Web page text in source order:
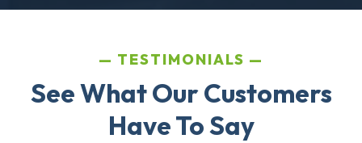
TESTIMONIALS
See What Our Customers
Have To Say